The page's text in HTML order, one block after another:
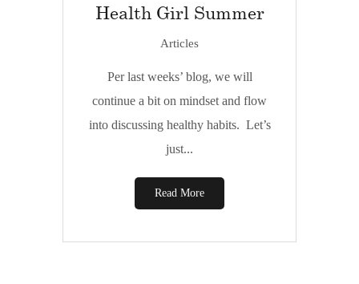
Health Girl Summer
Articles
Per last weeks’ blog, we will
continue a bit on mindset and flow
into discussing healthy habits. Let’s
just...
Read More